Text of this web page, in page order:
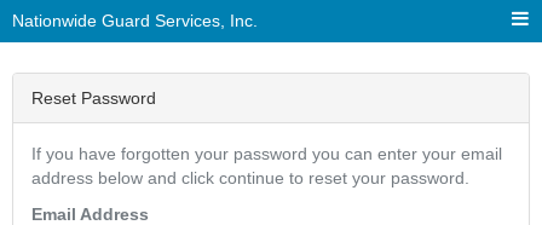
Nationwide Guard Services, Inc.
Reset Password
If you have forgotten your password you can enter your email
address below and click continue to reset your password.
Email Address